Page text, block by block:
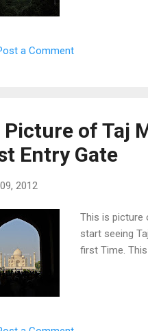
a Comment
Picture of Taj
Entry Gate
2012
This is picture
start seeing
first Time.